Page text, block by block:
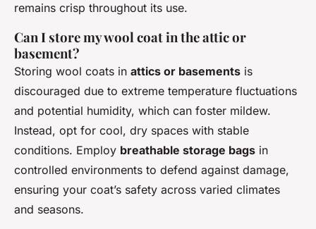
remains crisp throughout its use.
Can I store my wool coat in the attic or
basement?
Storing wool coats in attics or basements is
discouraged due to extreme temperature fluctuations
and potential humidity, which can foster mildew.
Instead, opt for cool, dry spaces with stable
conditions. Employ breathable storage bags in
controlled environments to defend against damage,
ensuring your coat’s safety across varied climates
and seasons.